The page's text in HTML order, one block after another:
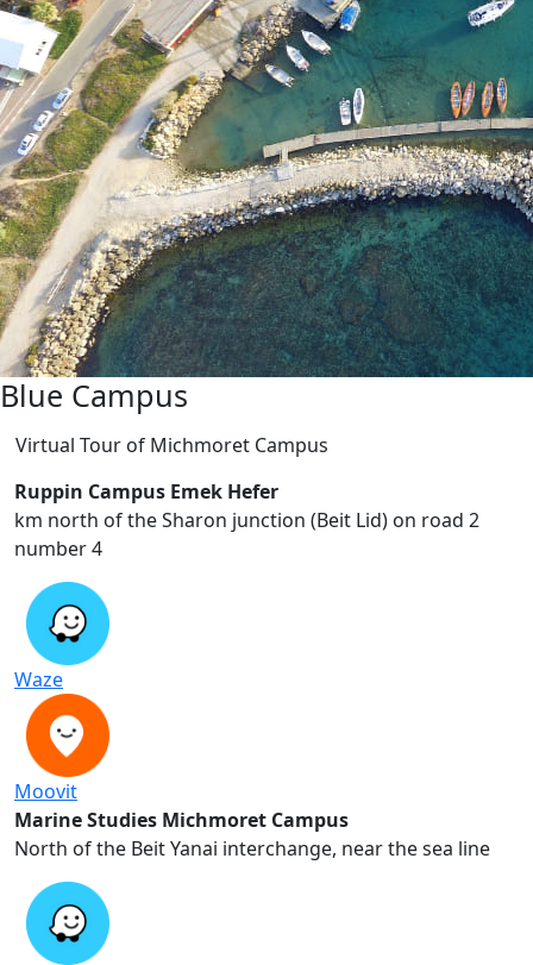
Blue Campus
Virtual Tour of Michmoret Campus
Ruppin Campus Emek Hefer
2 km north of the Sharon junction (Beit Lid) on road
number 4
Waze
Moovit
Marine Studies Michmoret Campus
North of the Beit Yanai interchange, near the sea line